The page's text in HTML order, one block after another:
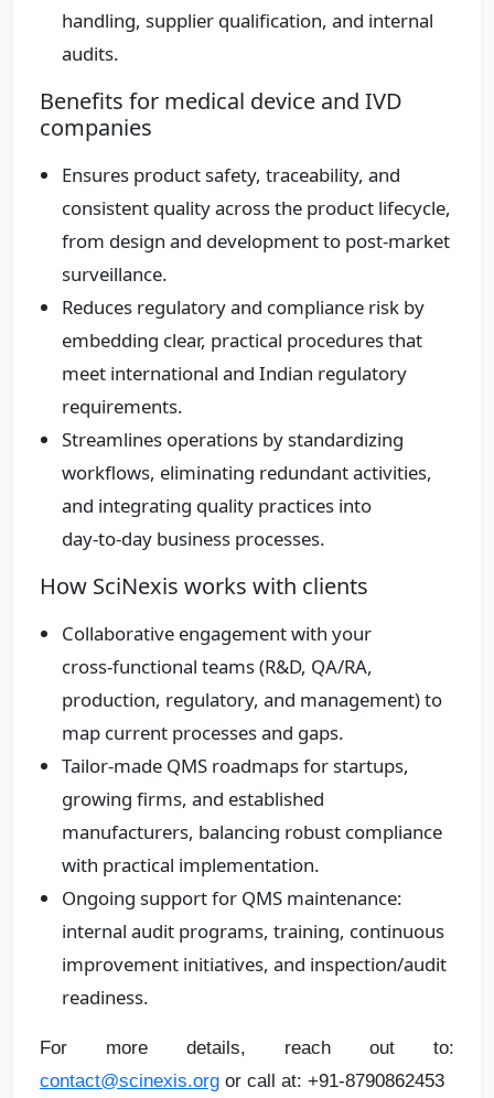
handling, supplier qualification, and internal
audits.
Benefits for medical device and IVD
companies
Ensures product safety, traceability, and
consistent quality across the product lifecycle,
from design and development to post‑market
surveillance.
Reduces regulatory and compliance risk by
embedding clear, practical procedures that
meet international and Indian regulatory
requirements.
Streamlines operations by standardizing
workflows, eliminating redundant activities,
and integrating quality practices into
day‑to‑day business processes.
How SciNexis works with clients
Collaborative engagement with your
cross‑functional teams (R&D, QA/RA,
production, regulatory, and management) to
map current processes and gaps.
Tailor‑made QMS roadmaps for startups,
growing firms, and established
manufacturers, balancing robust compliance
with practical implementation.
Ongoing support for QMS maintenance:
internal audit programs, training, continuous
improvement initiatives, and inspection/audit
readiness.
For more details, reach out to:
contact@scinexis.org or call at: +91-8790862453